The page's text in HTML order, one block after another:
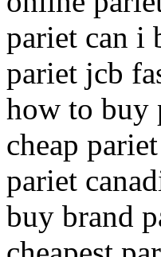
pariet can i
pariet jcb
how to buy
cheap
pariet
buy brand